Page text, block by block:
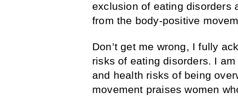
exclusion of eating disorders
from the body-positive
Don’t get me wrong, I fully
risks of eating disorders. I
and health risks of being
movement praises women